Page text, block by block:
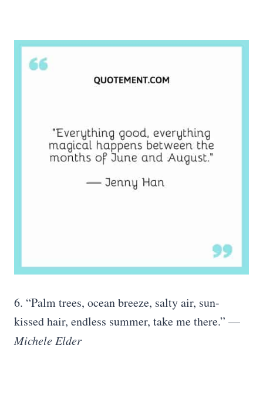
6. “Palm trees, ocean breeze, salty air, sun-
kissed hair, endless summer, take me there.” —
Michele Elder